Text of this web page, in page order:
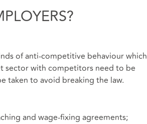
of anti-competitive behaviour which
sector with competitors need to be
taken to avoid breaking the law.
and wage-fixing agreements;